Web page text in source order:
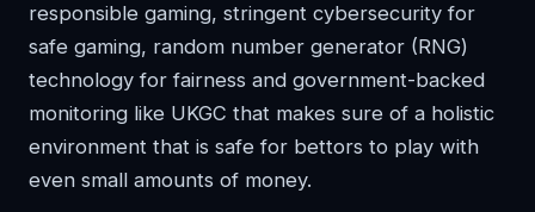
responsible gaming, stringent cybersecurity for
safe gaming, random number generator (RNG)
technology for fairness and government-backed
monitoring like UKGC that makes sure of a holistic
environment that is safe for bettors to play with
even small amounts of money.